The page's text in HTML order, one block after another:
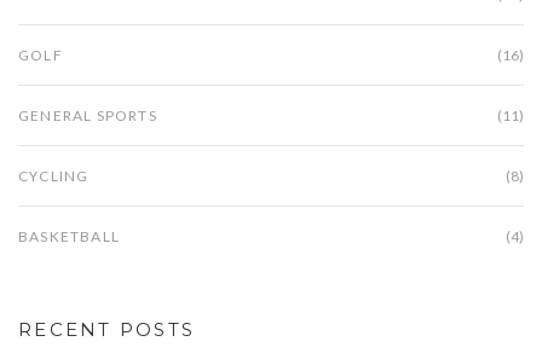
GOLF (16)
GENERAL SPORTS (11)
CYCLING (8)
BASKETBALL (4)
RECENT POSTS